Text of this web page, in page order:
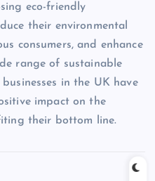
eco-friendly
their environmental
consumers, and enhance
range of sustainable
in the UK have
impact on the
their bottom line.